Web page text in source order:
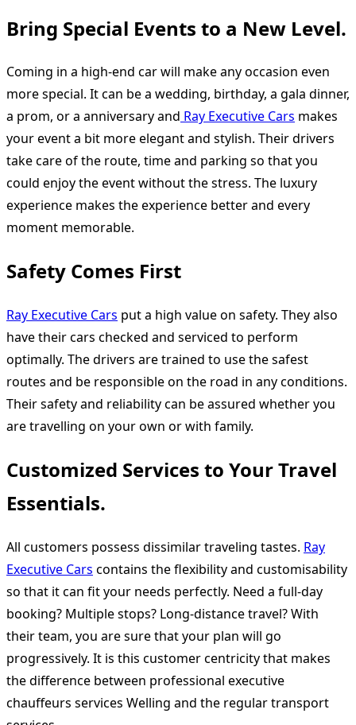
Bring Special Events to a New Level.
Coming in a high-end car will make any occasion even
more special. It can be a wedding, birthday, a gala dinner,
a prom, or a anniversary and Ray Executive Cars makes
your event a bit more elegant and stylish. Their drivers
take care of the route, time and parking so that you
could enjoy the event without the stress. The luxury
experience makes the experience better and every
moment memorable.
Safety Comes First
Ray Executive Cars put a high value on safety. They also
have their cars checked and serviced to perform
optimally. The drivers are trained to use the safest
routes and be responsible on the road in any conditions.
Their safety and reliability can be assured whether you
are travelling on your own or with family.
Customized Services to Your Travel
Essentials.
All customers possess dissimilar traveling tastes. Ray
Executive Cars contains the flexibility and customisability
so that it can fit your needs perfectly. Need a full-day
booking? Multiple stops? Long-distance travel? With
their team, you are sure that your plan will go
progressively. It is this customer centricity that makes
the difference between professional executive
chauffeurs services Welling and the regular transport